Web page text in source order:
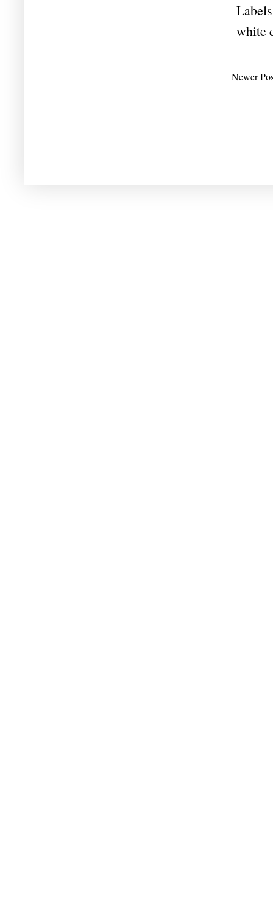
white
Newer